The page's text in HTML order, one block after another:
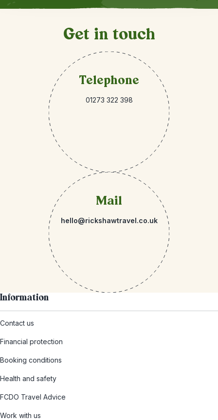
Get in touch
Telephone
01273 322 398
Mail
hello@rickshawtravel.co.uk
Information
Contact us
Financial protection
Booking conditions
Health and safety
FCDO Travel Advice
Work with us